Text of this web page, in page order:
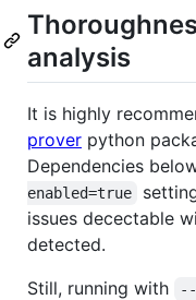
analysis
It is highly
prover python
Dependencies
enabled=true
issues decectable
detected.
Still, running with